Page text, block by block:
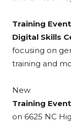
Training Event
Digital Skills
focusing on
training and
New
Training Event
on 6625 NC